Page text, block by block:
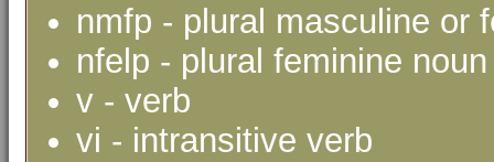
nmfp - plural masculine or
nfelp - plural feminine
v - verb
vi - intransitive verb